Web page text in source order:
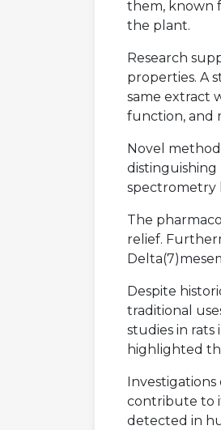
them, known
the plant.
Research
properties. A
same extract
function, and
Novel
distinguishing
spectrometry
The
relief.
Despite
traditional
studies in rats
highlighted
contribute to
detected in